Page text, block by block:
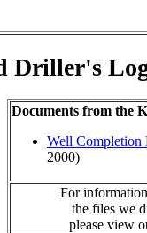
Driller's
Documents from the
Well Completion
2000)
For
the files we
please view